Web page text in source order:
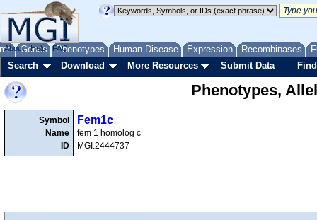
Genes Phenotypes Human Disease Expression Recombinases
About Help FAQ
Search Download More Resources Submit Data
Phenotypes,
Symbol
Name
ID
Fem1c
fem 1 homolog c
MGI:2444737